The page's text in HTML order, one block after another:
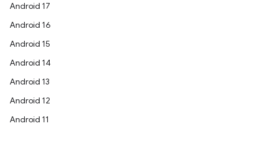
Android 17
Android 16
Android 15
Android 14
Android 13
Android 12
Android 11